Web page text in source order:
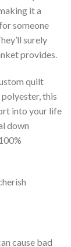
it a
someone
surely
provides.
quilt
this
into your life
down
cause bad